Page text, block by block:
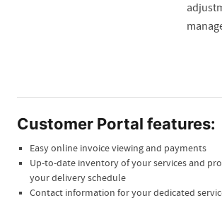
Customer Portal features:
Easy online invoice viewing and payments
Up-to-date inventory of your services and
your delivery schedule
Contact information for your dedicated